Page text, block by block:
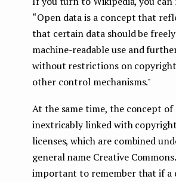
“Open data is a concept that
that certain data should be
machine-readable use and
without restrictions on
other control mechanisms."
At the same time, the concept of
inextricably linked with
licenses, which are combined
general name Creative
important to remember that if a